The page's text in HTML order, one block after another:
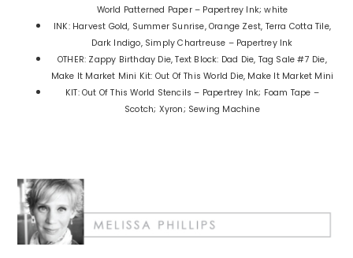
World Patterned Paper – Papertrey Ink; white
INK: Harvest Gold, Summer Sunrise, Orange Zest, Terra Cotta Tile,
Dark Indigo, Simply Chartreuse – Papertrey Ink
OTHER: Zappy Birthday Die, Text Block: Dad Die, Tag Sale #7 Die,
Make It Market Mini Kit: Out Of This World Die, Make It Market Mini
KIT: Out Of This World Stencils – Papertrey Ink; Foam Tape –
Scotch; Xyron; Sewing Machine